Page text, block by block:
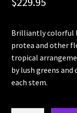
Checkout
Brilliantly colorful
protea and other
tropical
by lush greens
each stem.